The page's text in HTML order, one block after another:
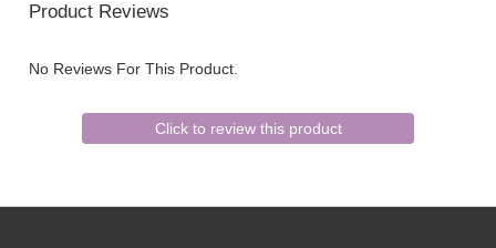
Product Reviews
No Reviews For This Product.
Click to review this product